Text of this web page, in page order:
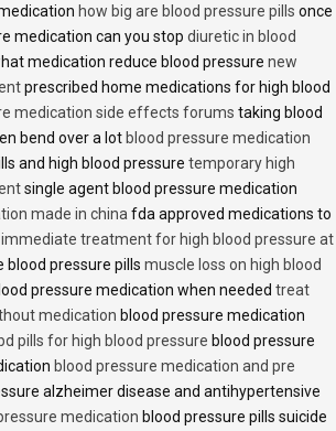
how big are blood pressure pills once
medication can you stop diuretic in blood
medication reduce blood pressure new
prescribed home medications for high blood
medication side effects forums taking blood
bend over a lot blood pressure medication
and high blood pressure temporary high
single agent blood pressure medication
made in china fda approved medications to
immediate treatment for high blood pressure at
blood pressure pills muscle loss on high blood
pressure medication when needed treat
medication blood pressure medication
pills for high blood pressure blood pressure
blood pressure medication and pre
alzheimer disease and antihypertensive
medication blood pressure pills suicide